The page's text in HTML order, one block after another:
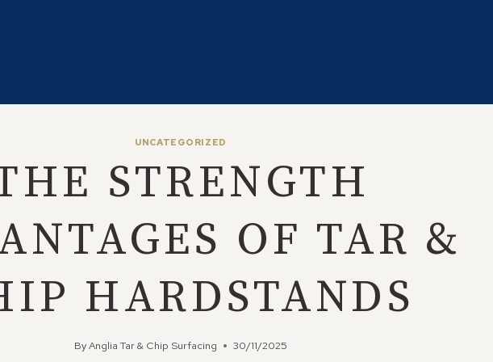
UNCATEGORIZED
STRENGTH
OF TAR &
HARDSTANDS
ByAnglia Tar & Chip Surfacing 30/11/2025